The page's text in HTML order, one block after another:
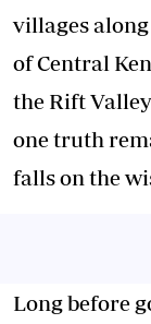
villages
of Central
the Rift
one truth
falls on the
Long before